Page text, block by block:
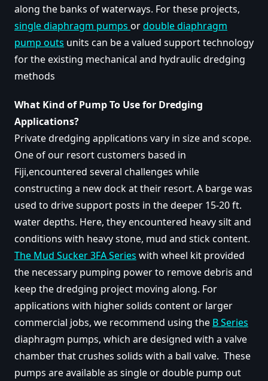
along the banks of waterways. For these projects,
single diaphragm pumps ordouble diaphragm
pump outs units can be a valued support technology
for the existing mechanical and hydraulic dredging
methods
What Kind of Pump To Use for Dredging
Applications?
Private dredging applications vary in size and scope.
One of our resort customers based in
Fiji,encountered several challenges while
constructing a new dock at their resort. A barge was
used to drive support posts in the deeper 15-20 ft.
water depths. Here, they encountered heavy silt and
conditions with heavy stone, mud and stick content.
The Mud Sucker 3FA Series with wheel kit provided
the necessary pumping power to remove debris and
keep the dredging project moving along. For
applications with higher solids content or larger
commercial jobs, we recommend using the B Series
diaphragm pumps, which are designed with a valve
chamber that crushes solids with a ball valve. These
pumps are available as single or double pump out